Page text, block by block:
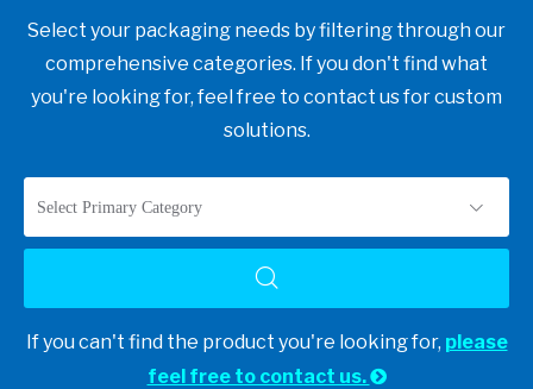
Select your packaging needs by filtering through our
comprehensive categories. If you don't find what
you're looking for, feel free to contact us for custom
solutions.
Select Primary Category
If you can't find the product you're looking for, please
feel free to contact us.